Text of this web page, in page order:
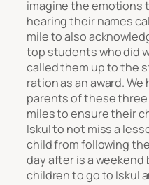
imagine the emotions
hearing their names
mile to also
top students who did
called them up to the
ration as an award.
parents of these
miles to ensure their
Iskul to not miss a
child from following
day after is a
children to go to Iskul